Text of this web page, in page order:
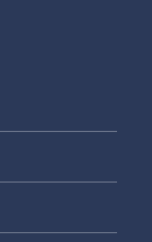
understand